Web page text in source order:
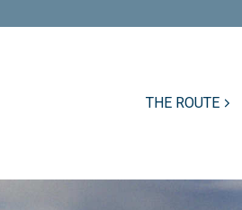
THE ROUTE